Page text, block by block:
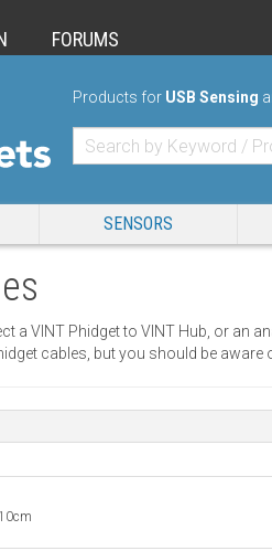
FORUMS
Products for USB Sensing
SENSORS
a VINT Phidget to VINT Hub, or an
cables, but you should be